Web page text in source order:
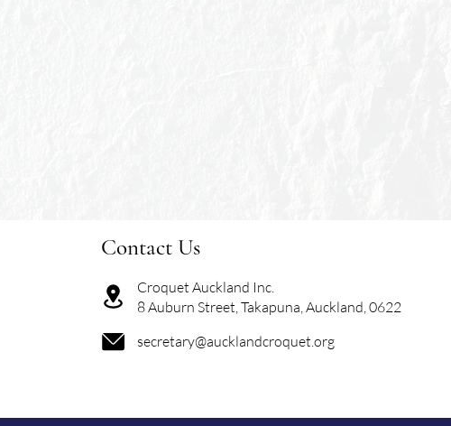
Contact Us
Croquet Auckland Inc.
8 Auburn Street, Takapuna, Auckland, 0622
secretary@aucklandcroquet.org